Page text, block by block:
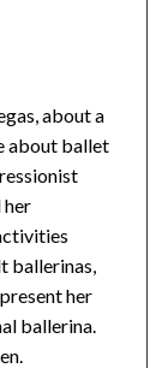
about a
about ballet
her
ballerinas,
her
ballerina.